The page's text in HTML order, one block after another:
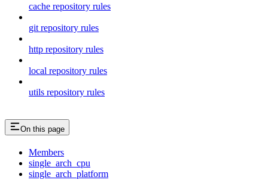
cache repository rules
git repository rules
http repository rules
local repository rules
utils repository rules
On this page
Members
single_arch_cpu
single_arch_platform